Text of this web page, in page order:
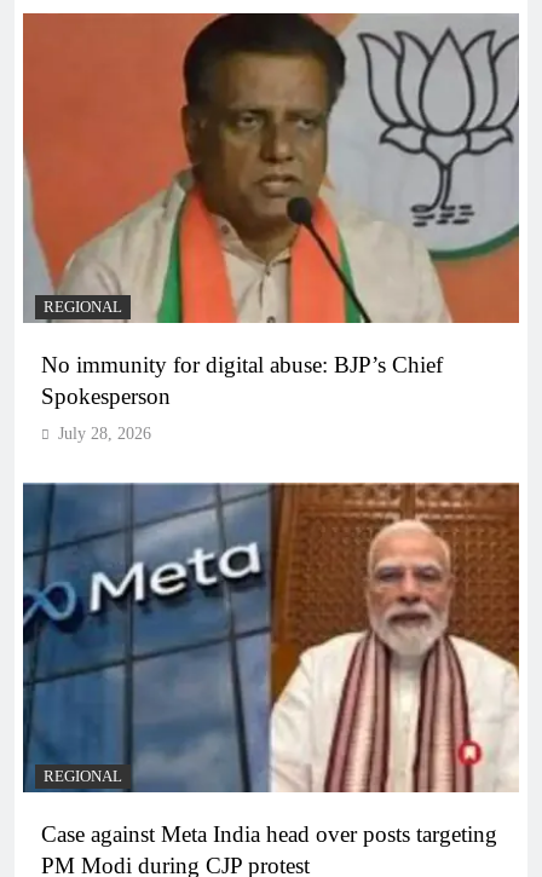
REGIONAL
No immunity for digital abuse: BJP’s Chief
Spokesperson
July 28, 2026
REGIONAL
Case against Meta India head over posts targeting
PM Modi during CJP protest